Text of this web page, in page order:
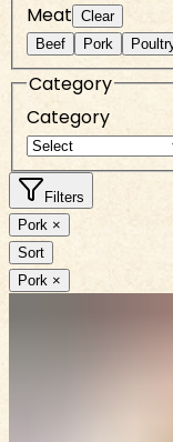
Meat Clear
Beef
Pork
Category
Category
Filters
Pork ×
Sort
Pork ×